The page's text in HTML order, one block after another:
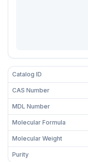
Catalog ID
CAS Number
MDL Number
Molecular Formula
Molecular Weight
Purity